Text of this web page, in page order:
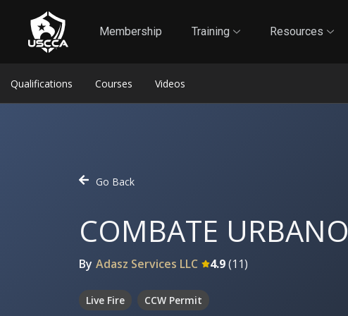
Membership Training Resources
Self-Defense Liability Insurance
Qualifications Courses Videos
Go Back
COMBATE URBANO
By Adasz Services LLC 4.9(11)
Live Fire CCW Permit